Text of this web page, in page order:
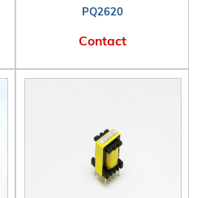
PQ2620
Contact